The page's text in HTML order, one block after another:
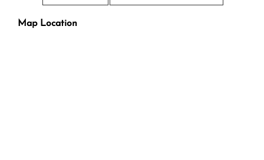
Map Location